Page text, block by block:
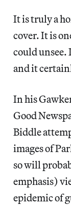
It is truly a
cover. It is
could unsee.
and it
In his
Good
Biddle
images of
so will
emphasis)
epidemic of